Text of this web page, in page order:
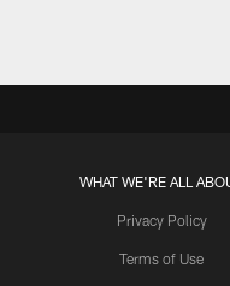
WHAT WE'RE ALL
Privacy Policy
Terms of Use